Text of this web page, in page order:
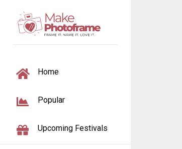
TOGGLE NAVIGATION
Home
Popular
Upcoming Festivals